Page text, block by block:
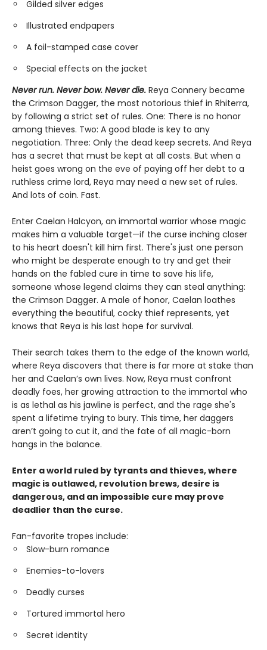
Gilded silver edges
Illustrated endpapers
A foil-stamped case cover
Special effects on the jacket
Never run. Never bow. Never die. Reya Connery became
the Crimson Dagger, the most notorious thief in Rhiterra,
by following a strict set of rules. One: There is no honor
among thieves. Two: A good blade is key to any
negotiation. Three: Only the dead keep secrets. And Reya
has a secret that must be kept at all costs. But when a
heist goes wrong on the eve of paying off her debt to a
ruthless crime lord, Reya may need a new set of rules.
And lots of coin. Fast.
Enter Caelan Halcyon, an immortal warrior whose magic
makes him a valuable target—if the curse inching closer
to his heart doesn't kill him first. There's just one person
who might be desperate enough to try and get their
hands on the fabled cure in time to save his life,
someone whose legend claims they can steal anything:
the Crimson Dagger. A male of honor, Caelan loathes
everything the beautiful, cocky thief represents, yet
knows that Reya is his last hope for survival.
Their search takes them to the edge of the known world,
where Reya discovers that there is far more at stake than
her and Caelan’s own lives. Now, Reya must confront
deadly foes, her growing attraction to the immortal who
is as lethal as his jawline is perfect, and the rage she's
spent a lifetime trying to bury. This time, her daggers
aren’t going to cut it, and the fate of all magic-born
hangs in the balance.
Enter a world ruled by tyrants and thieves, where
magic is outlawed, revolution brews, desire is
dangerous, and an impossible cure may prove
deadlier than the curse.
Fan-favorite tropes include:
Slow-burn romance
Enemies-to-lovers
Deadly curses
Tortured immortal hero
Secret identity